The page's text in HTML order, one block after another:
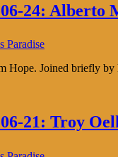
06-24:
Paradise
Hope. Joined briefly by
06-21: Troy